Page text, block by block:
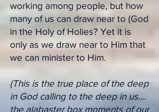
working among people, but how
many of us can draw near to (God
in the Holy of Holies? Yet it is
only as we draw near to Him that
we can minister to Him.
(This is the true place of the deep
in God calling to the deep in us....
the alabaster box moments of our